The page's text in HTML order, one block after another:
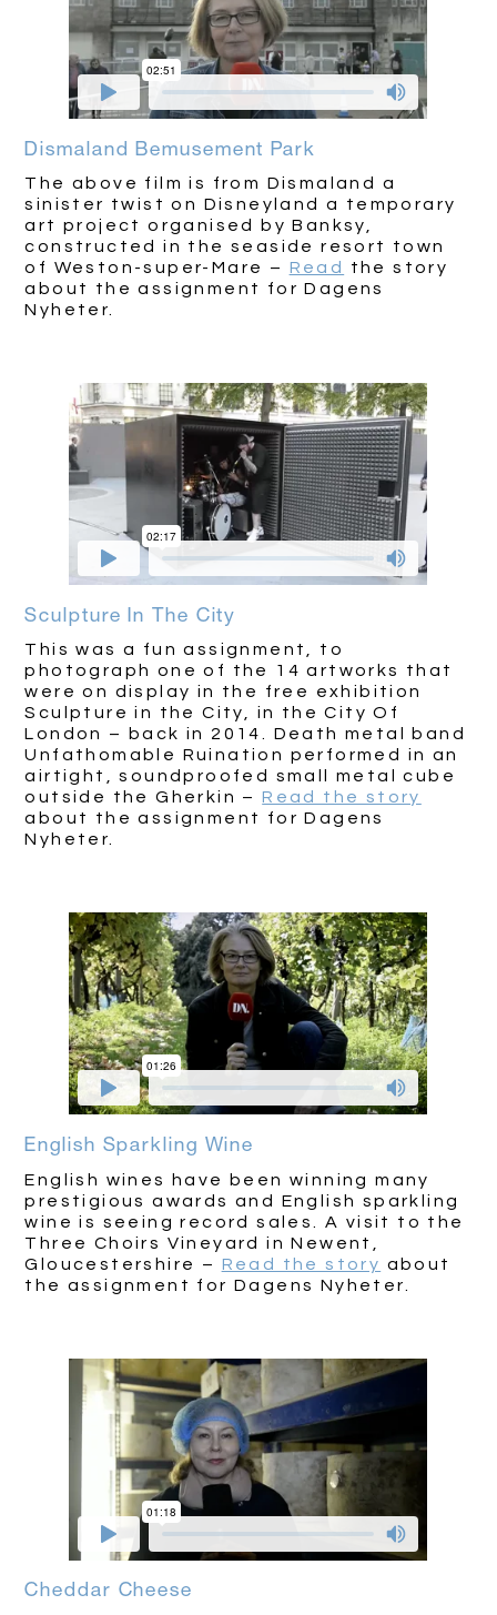
Dismaland Bemusement Park
The above film is from Dismaland a
sinister twist on Disneyland a temporary
art project organised by Banksy,
constructed in the seaside resort town
of Weston-super-Mare – Read
the story
about the assignment for Dagens
Nyheter.
Sculpture In The City
This was a fun assignment, to
photograph one of the 14 artworks that
were on display in the free exhibition
Sculpture in the City, in the City Of
London – back in 2014. Death metal band
Unfathomable Ruination performed in an
airtight, soundproofed small metal cube
outside the Gherkin –Read the story
about the assignment for Dagens
Nyheter.
English Sparkling Wine
English wines have been winning many
prestigious awards and English sparkling
wine is seeing record sales. A visit to the
Three Choirs Vineyard in Newent,
Gloucestershire – Read the story about
the assignment for Dagens Nyheter.
Cheddar Cheese